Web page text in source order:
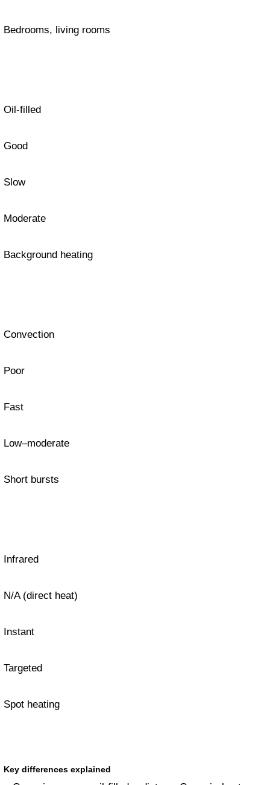
Bedrooms, living rooms
Oil-filled
Good
Slow
Moderate
Background heating
Convection
Poor
Fast
Low–moderate
Short bursts
Infrared
N/A (direct heat)
Instant
Targeted
Spot heating
Key differences explained